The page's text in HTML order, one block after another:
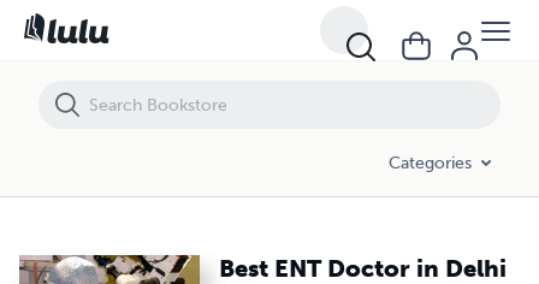
Categories
Best ENT Doctor in Delhi
Best ENT Doctor in Delhi